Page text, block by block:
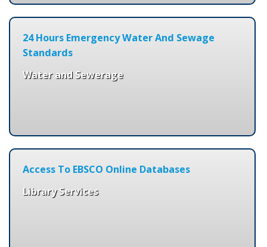
24 Hours Emergency Water And Sewage
Standards
Water and Sewerage
Access To EBSCO Online Databases
Library Services